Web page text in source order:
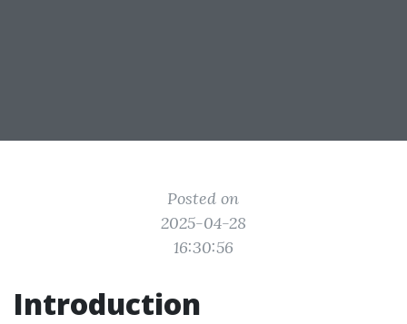
Posted on
2025-04-28
16:30:56
Introduction